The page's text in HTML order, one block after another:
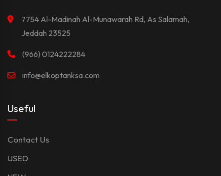
7754 Al-Madinah Al-Munawarah Rd, As Salamah,
Jeddah 23525
(966) 0124222284
info@elkoptanksa.com
Useful
Contact Us
USED